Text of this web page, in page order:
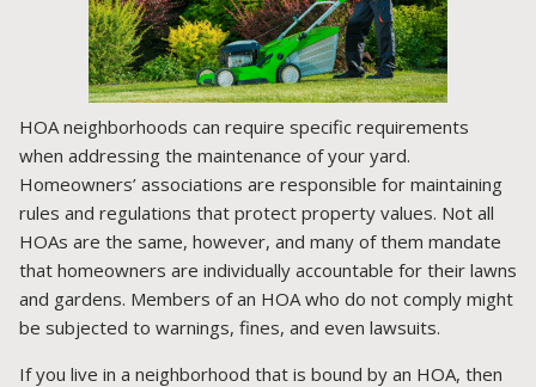
HOA neighborhoods can require specific requirements
when addressing the maintenance of your yard.
Homeowners’ associations are responsible for maintaining
rules and regulations that protect property values. Not all
HOAs are the same, however, and many of them mandate
that homeowners are individually accountable for their lawns
and gardens. Members of an HOA who do not comply might
be subjected to warnings, fines, and even lawsuits.
If you live in a neighborhood that is bound by an HOA, then